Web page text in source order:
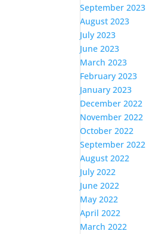
September 2023
August 2023
July 2023
June 2023
March 2023
February 2023
January 2023
December 2022
November 2022
October 2022
September 2022
August 2022
July 2022
June 2022
May 2022
April 2022
March 2022